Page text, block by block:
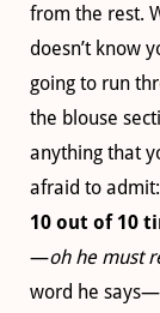
from the rest.
doesn’t know
going to run
the blouse
anything that
afraid to admit:
10 out of 10
—oh he must
word he says—